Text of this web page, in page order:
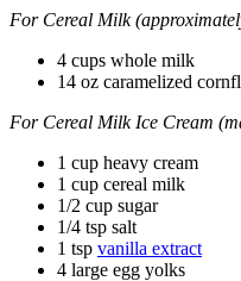
For Cereal Milk
4 cups whole milk
14 oz caramelized
For Cereal Milk Ice Cream
1 cup heavy cream
1 cup cereal milk
1/2 cup sugar
1/4 tsp salt
1 tsp vanilla extract
4 large egg yolks